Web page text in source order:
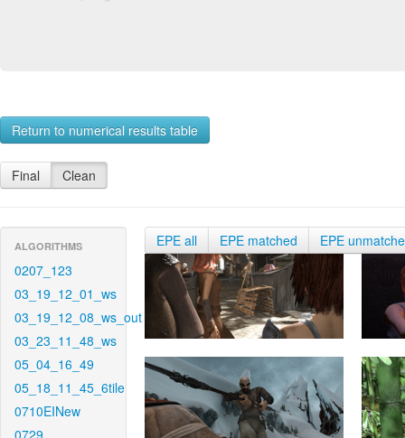
Return to numerical results table
Final Clean
ALGORITHMS
0207_123
03_19_12_01_ws
03_19_12_08_ws_out
03_23_11_48_ws
05_04_16_49
05_18_11_45_6tile
0710EINew
0729
EPE all EPE matched EPE